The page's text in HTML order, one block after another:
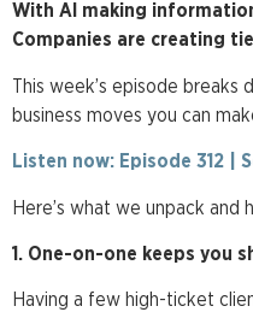
With AI making
Companies are creating
This week’s episode
business moves you can
Listen now: Episode 312 |
Here’s what we unpack
1. One-on-one keeps you
Having a few high-ticket